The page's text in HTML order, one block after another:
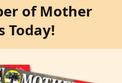
of Mother
Today!